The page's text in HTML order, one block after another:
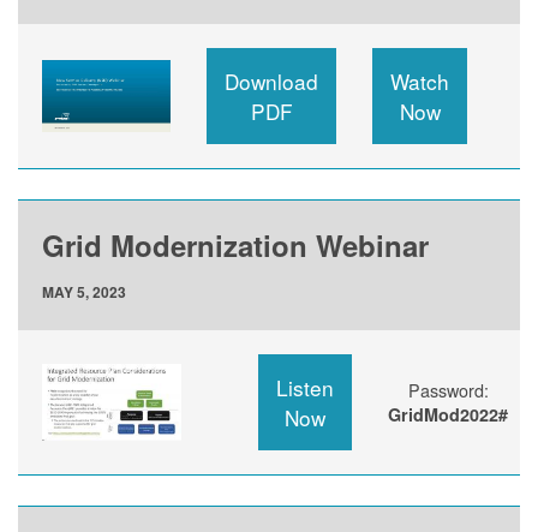
Download
PDF
Watch
Now
Grid Modernization Webinar
MAY 5, 2023
Listen
Now
Password:
GridMod2022#